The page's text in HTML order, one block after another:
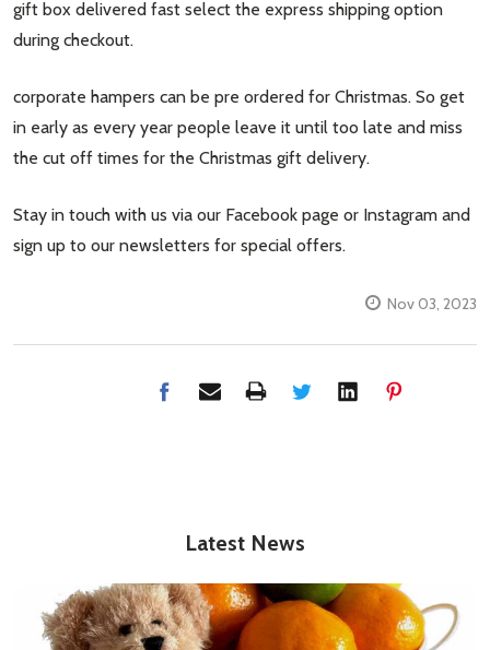
gift box delivered fast select the express shipping option
during checkout.
corporate hampers can be pre ordered for Christmas. So get
in early as every year people leave it until too late and miss
the cut off times for the Christmas gift delivery.
Stay in touch with us via our Facebook page or Instagram and
sign up to our newsletters for special offers.
Nov 03, 2023
Latest News